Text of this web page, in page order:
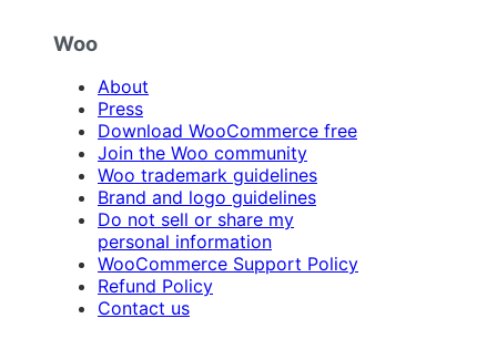
Woo
About
Press
Download WooCommerce free
Join the Woo community
Woo trademark guidelines
Brand and logo guidelines
Do not sell or share my
personal information
WooCommerce Support Policy
Refund Policy
Contact us